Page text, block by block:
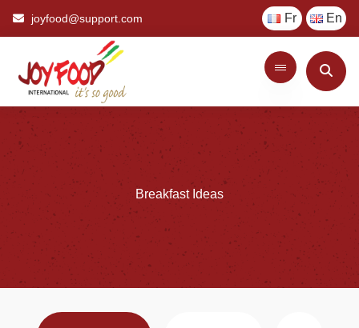
joyfood@support.com Fr En
Breakfast Ideas